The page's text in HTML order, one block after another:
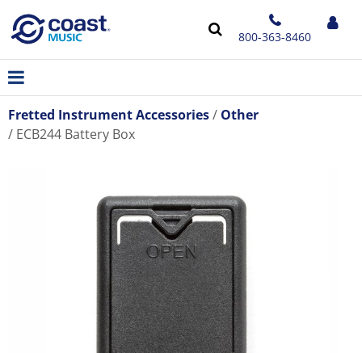
800-363-8460
Fretted Instrument Accessories
Other
ECB244 Battery Box